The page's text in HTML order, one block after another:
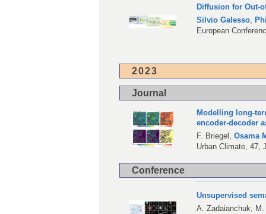
Diffusion for Out-
Silvio Galesso,
European
2023
Journal
Modelling long-
encoder-decoder
F. Briegel ,Osama
Urban Climate, 47,
Conference
Unsupervised
A. Zadaianchuk,